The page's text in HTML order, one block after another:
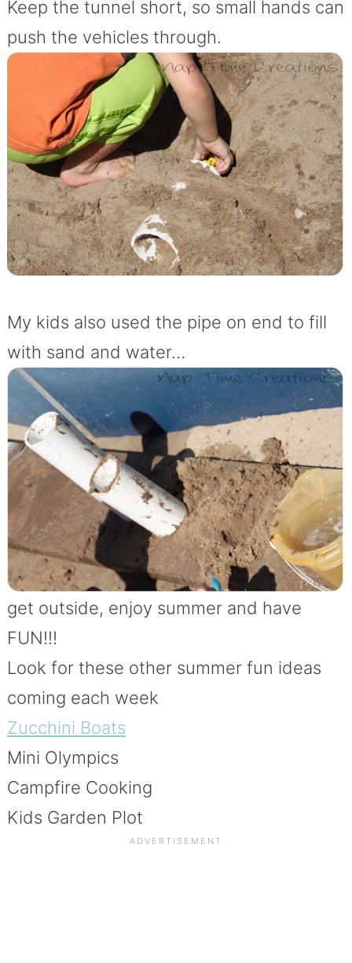
Keep the tunnel short, so small hands can
push the vehicles through.
My kids also used the pipe on end to fill
with sand and water…
get outside, enjoy summer and have
FUN!!!
Look for these other summer fun ideas
coming each week
Zucchini Boats
Mini Olympics
Campfire Cooking
Kids Garden Plot